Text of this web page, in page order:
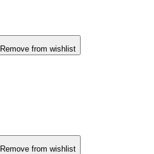
Remove from wishlist
Remove from wishlist